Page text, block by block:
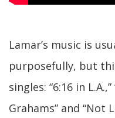
Lamar’s music is
purposefully, but
singles: “6:16 in
Grahams” and “Not